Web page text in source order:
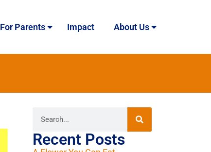
For Parents Impact About Us
Recent Posts